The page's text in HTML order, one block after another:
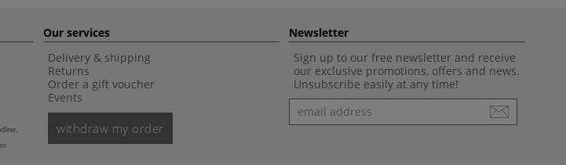
Our services
Delivery & shipping
Returns
Order a gift voucher
Events
withdraw my order
Newsletter
Sign up to our free newsletter and receive
our exclusive promotions, offers and news.
Unsubscribe easily at any time!
Newsletter